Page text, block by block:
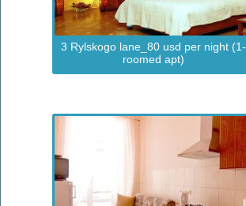
3 Rylskogo lane_80 usd per night (1-
roomed apt)